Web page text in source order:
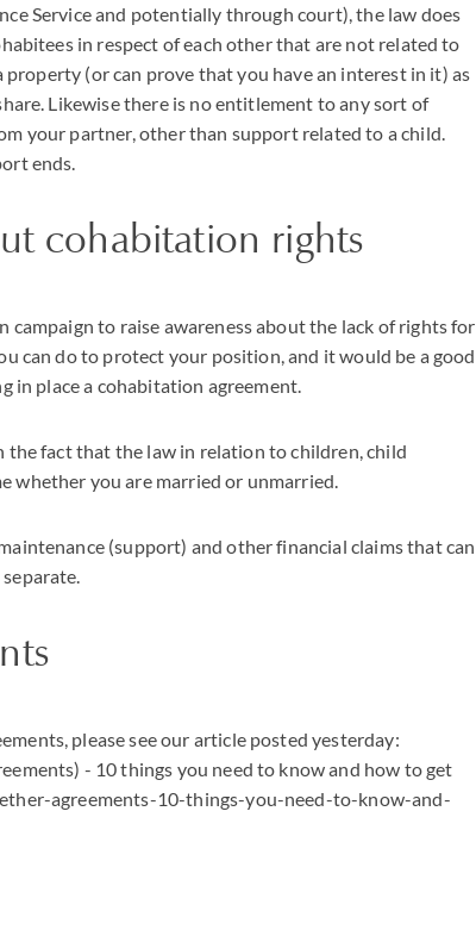
Service and potentially through court), the law does
in respect of each other that are not related to
(or can prove that you have an interest in it) as
Likewise there is no entitlement to any sort of
your partner, other than support related to a child.
ends.
cohabitation rights
to raise awareness about the lack of rights for
can do to protect your position, and it would be a good
in place a cohabitation agreement.
the fact that the law in relation to children, child
whether you are married or unmarried.
(support) and other financial claims that can
please see our article posted yesterday:
- 10 things you need to know and how to get
agreements-10-things-you-need-to-know-and-